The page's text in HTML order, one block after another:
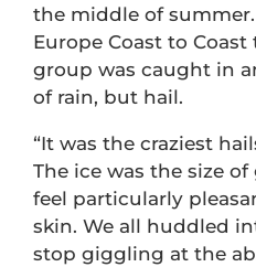
the middle of
Europe Coast to
group was caught in
of rain, but hail.
“It was the craziest
The ice was the size
feel particularly
skin. We all huddled
stop giggling at the